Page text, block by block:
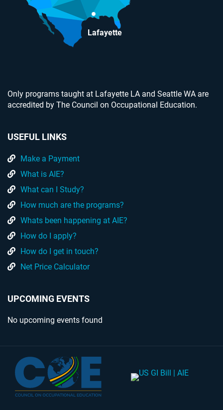
Lafayette
Only programs taught at Lafayette LA and Seattle WA are
accredited by The Council on Occupational Education.
USEFUL LINKS
Make a Payment
What is AIE?
What can I Study?
How much are the programs?
Whats been happening at AIE?
How do I apply?
How do I get in touch?
Net Price Calculator
UPCOMING EVENTS
No upcoming events found